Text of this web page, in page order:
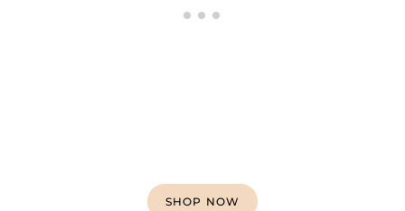
SHOP NOW